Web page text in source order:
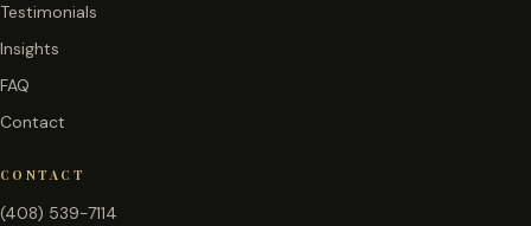
Testimonials
Insights
FAQ
Contact
CONTACT
(408) 539-7114